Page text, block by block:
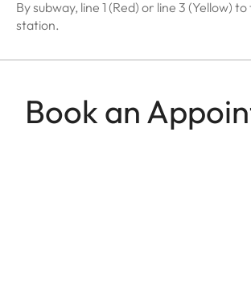
By subway, line 1 (Red) or line 3 (Yellow)
station.
Book an